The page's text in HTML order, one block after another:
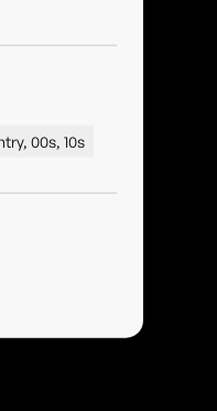
00s, 10s